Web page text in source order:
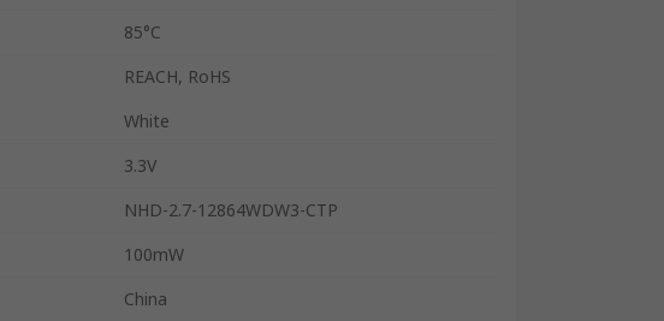
85°C
REACH, RoHS
White
3.3V
NHD-2.7-12864WDW3-CTP
100mW
China